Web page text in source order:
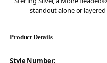
standout alone or
Product Details
Style Number: